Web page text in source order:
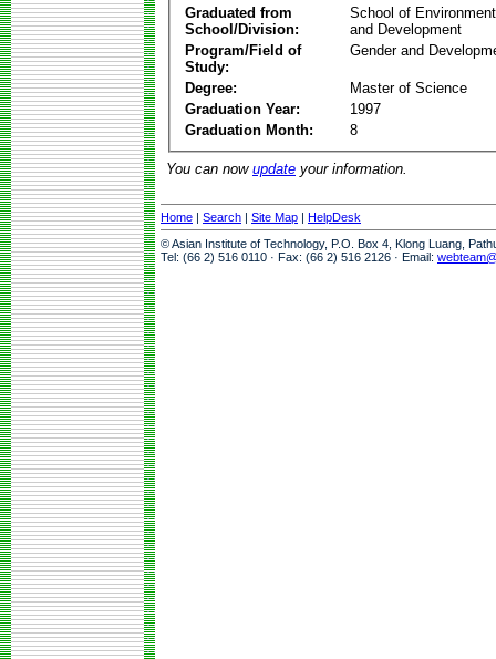
Graduated from
School/Division:
School of
and Development
Program/Field of
Study:
Gender and
Degree:
Master of Science
Graduation Year:
1997
Graduation Month:
8
You can now update your information.
Home | Search | Site Map | HelpDesk
© Asian Institute of Technology, P.O. Box 4, Klong Luang,
Tel: (66 2) 516 0110 · Fax: (66 2) 516 2126 · Email: